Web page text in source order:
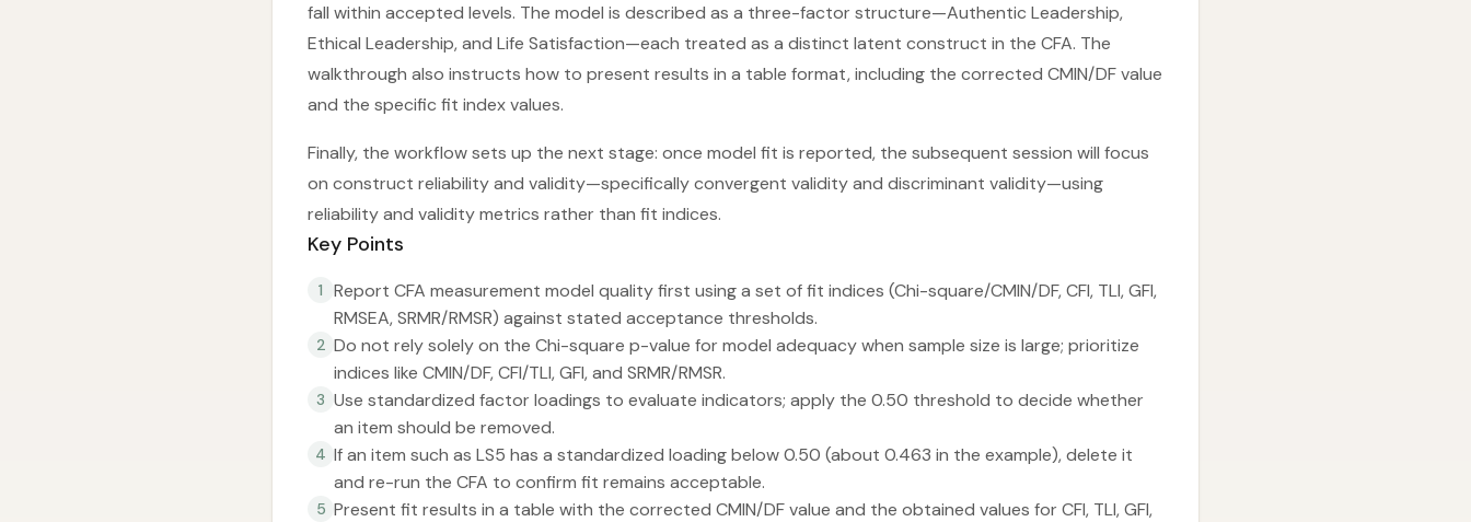
fall within accepted levels. The model is described as a three-factor structure—Authentic Leadership,
Ethical Leadership, and Life Satisfaction—each treated as a distinct latent construct in the CFA. The
walkthrough also instructs how to present results in a table format, including the corrected CMIN/DF value
and the specific fit index values.
Finally, the workflow sets up the next stage: once model fit is reported, the subsequent session will focus
on construct reliability and validity—specifically convergent validity and discriminant validity—using
reliability and validity metrics rather than fit indices.
Key Points
1
Report CFA measurement model quality first using a set of fit indices (Chi-square/CMIN/DF, CFI, TLI, GFI,
RMSEA, SRMR/RMSR) against stated acceptance thresholds.
2 Do not rely solely on the Chi-square p-value for model adequacy when sample size is large; prioritize
indices like CMIN/DF, CFI/TLI, GFI, and SRMR/RMSR.
3 Use standardized factor loadings to evaluate indicators; apply the 0.50 threshold to decide whether
an item should be removed.
4 If an item such as LS5 has a standardized loading below 0.50 (about 0.463 in the example), delete it
and re-run the CFA to confirm fit remains acceptable.
5 Present fit results in a table with the corrected CMIN/DF value and the obtained values for CFI, TLI, GFI,